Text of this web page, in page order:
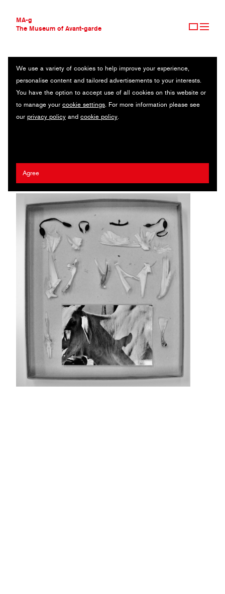
MA-g
The Museum of Avant-garde
THE MUSEUM OF AVANT-GARDE
AVANT-GARDE COLLECTION
CONTEMPORARY COLLECTION
MA-G AWARDS
JOURNAL
We use a variety of cookies to help improve your experience,
personalise content and tailored advertisements to your interests.
You have the option to accept use of all cookies on this website or
to manage your cookie settings. For more information please see
our privacy policy and cookie policy.
Agree
MEMORIES IN A SHOE BOX MINI-SCULPTURE PHOTOGRAPH
Original photography / 30 x 33 cm (1) / 2021 / © Aase-Hilde
Brekke